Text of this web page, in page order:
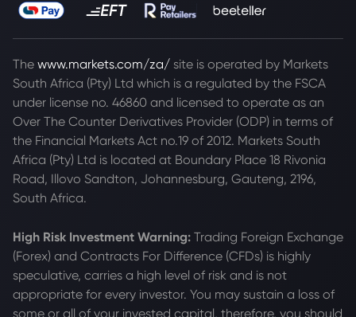
The www.markets.com/za/ site is operated by Markets
South Africa (Pty) Ltd which is a regulated by the FSCA
under license no. 46860 and licensed to operate as an
Over The Counter Derivatives Provider (ODP) in terms of
the Financial Markets Act no.19 of 2012. Markets South
Africa (Pty) Ltd is located at Boundary Place 18 Rivonia
Road, Illovo Sandton, Johannesburg, Gauteng, 2196,
South Africa.
High Risk Investment Warning: Trading Foreign Exchange
(Forex) and Contracts For Difference (CFDs) is highly
speculative, carries a high level of risk and is not
appropriate for every investor. You may sustain a loss of
some or all of your invested capital, therefore, you should